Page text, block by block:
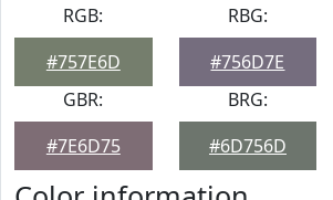
RGB:
#757E6D
RBG:
#756D7E
GBR:
#7E6D75
BRG:
#6D756D